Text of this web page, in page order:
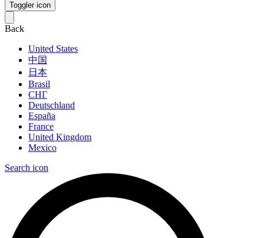
Toggler icon
Back
United States
中国
日本
Brasil
СНГ
Deutschland
España
France
United Kingdom
Mexico
Search icon